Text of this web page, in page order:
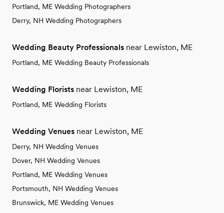
Portland, ME Wedding Photographers
Derry, NH Wedding Photographers
Wedding Beauty Professionals near Lewiston, ME
Portland, ME Wedding Beauty Professionals
Wedding Florists near Lewiston, ME
Portland, ME Wedding Florists
Wedding Venues near Lewiston, ME
Derry, NH Wedding Venues
Dover, NH Wedding Venues
Portland, ME Wedding Venues
Portsmouth, NH Wedding Venues
Brunswick, ME Wedding Venues